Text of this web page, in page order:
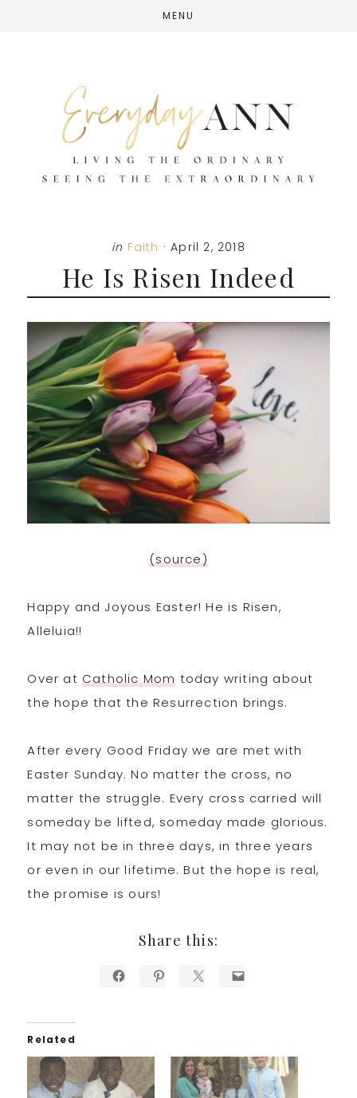
MENU
in Faith ·April 2, 2018
He Is Risen Indeed
(source)
Happy and Joyous Easter! He is Risen,
Alleluia!!
Over at Catholic Mom today writing about
the hope that the Resurrection brings.
After every Good Friday we are met with
Easter Sunday. No matter the cross, no
matter the struggle. Every cross carried will
someday be lifted, someday made glorious.
It may not be in three days, in three years
or even in our lifetime. But the hope is real,
the promise is ours!
Share this:
Related